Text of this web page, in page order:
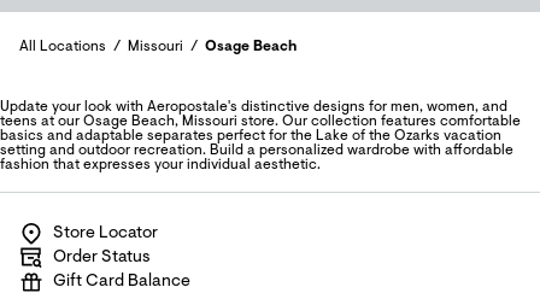
All Locations Missouri Osage Beach
Update your look with Aeropostale's distinctive designs for men, women, and
teens at our Osage Beach, Missouri store. Our collection features comfortable
basics and adaptable separates perfect for the Lake of the Ozarks vacation
setting and outdoor recreation. Build a personalized wardrobe with affordable
fashion that expresses your individual aesthetic.
Store Locator
Order Status
Gift Card Balance